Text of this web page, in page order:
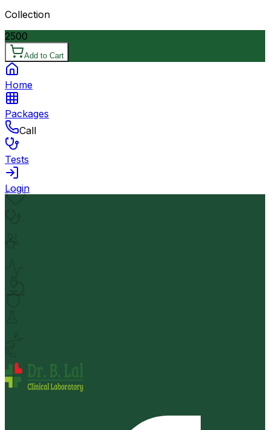
Collection
2500
Add to Cart
Home
Packages
Call
Tests
Login